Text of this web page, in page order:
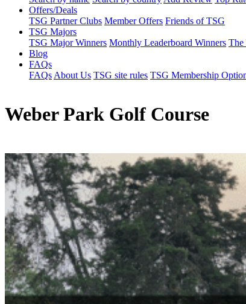
Offers/Deals
TSG Partner Clubs Member Offers Friends of TSG
TSG Majors
TSG Major Winners Monthly Leaderboard Winners The
Blog
FAQs
FAQs About Us TSG site rules TSG Membership
Weber Park Golf Course